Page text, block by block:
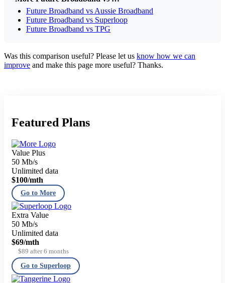
Future Broadband vs Aussie Broadband
Future Broadband vs Superloop
Future Broadband vs TPG
Was this comparison useful? Please let us know how we can
improve and make this page more useful? Thanks.
Featured Plans
Value Plus
50 Mb/s
Unlimited data
$100/mth
Go to More
Extra Value
50 Mb/s
Unlimited data
$69/mth
$89 after 6 months
Go to Superloop